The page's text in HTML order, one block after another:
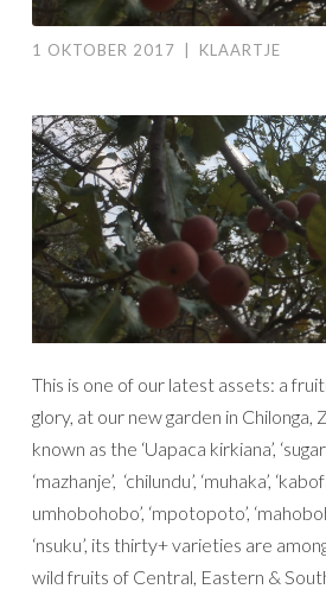
1 OKTOBER 2017 KLAARTJE
This is one of our latest assets: a
glory, at our new garden in Chilonga,
known as the ‘Uapaca kirkiana’, ‘sugar
‘mazhanje’, ‘chilundu’, ‘muhaka’,
umhobohobo’, ‘mpotopoto’,
‘nsuku’, its thirty+ varieties are
wild fruits of Central, Eastern &